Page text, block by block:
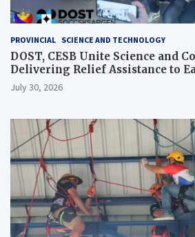
PROVINCIAL SCIENCE AND TECHNOLOGY
DOST, CESB Unite Science and
Delivering Relief Assistance to
Typhoon-Affected Communities
July 30, 2026